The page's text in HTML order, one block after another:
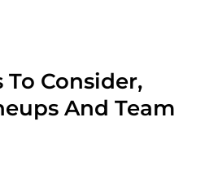
To Consider,
And Team